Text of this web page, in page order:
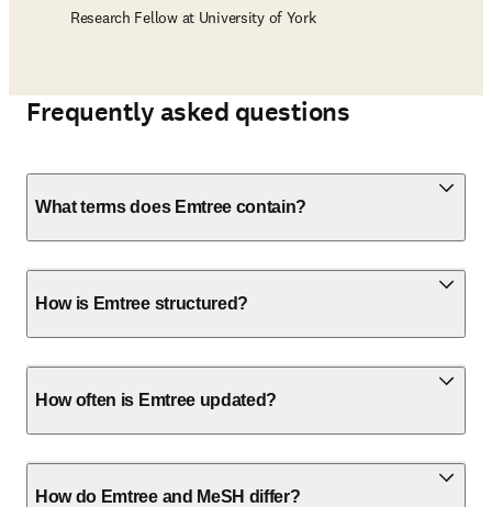
Research Fellow at University of York
Frequently asked questions
What terms does Emtree contain?
How is Emtree structured?
How often is Emtree updated?
How do Emtree and MeSH differ?